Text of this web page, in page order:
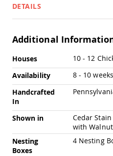
Amish
Stands
Tables
Amish
Balcony
&
Tables
Amish
Fire
Pit
DETAILS
Additional
More
Houses
10 - 12
Availability
8 - 10 weeks
Handcrafted
In
Shown in
Cedar
with
Nesting
Boxes
4 Nesting